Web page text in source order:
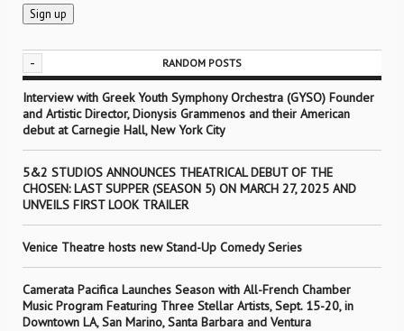
- RANDOM POSTS
Interview with Greek Youth Symphony Orchestra (GYSO) Founder
and Artistic Director, Dionysis Grammenos and their American
debut at Carnegie Hall, New York City
5&2 STUDIOS ANNOUNCES THEATRICAL DEBUT OF THE
CHOSEN: LAST SUPPER (SEASON 5) ON MARCH 27, 2025 AND
UNVEILS FIRST LOOK TRAILER
Venice Theatre hosts new Stand-Up Comedy Series
Camerata Pacifica Launches Season with All-French Chamber
Music Program Featuring Three Stellar Artists, Sept. 15-20, in
Downtown LA, San Marino, Santa Barbara and Ventura